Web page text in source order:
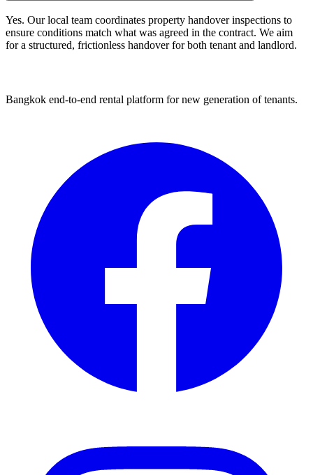
Yes. Our local team coordinates property handover inspections to
ensure conditions match what was agreed in the contract. We aim
for a structured, frictionless handover for both tenant and landlord.
Bangkok end-to-end rental platform for new generation of tenants.